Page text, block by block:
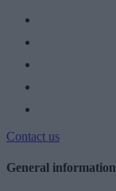
Contact us
General information